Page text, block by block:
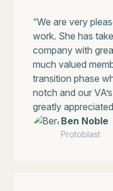
“We are very
work. She has
company with
much valued
transition phase
notch and our
greatly
Ben Noble
Protoblast